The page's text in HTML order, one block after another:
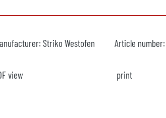
Striko Westofen Article number:
view print